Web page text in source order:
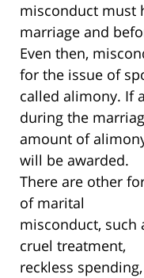
misconduct must
marriage and
Even then,
for the issue of
called alimony. If
during the
amount of
will be awarded.
There are other
of marital
misconduct, such
cruel treatment,
reckless spending,